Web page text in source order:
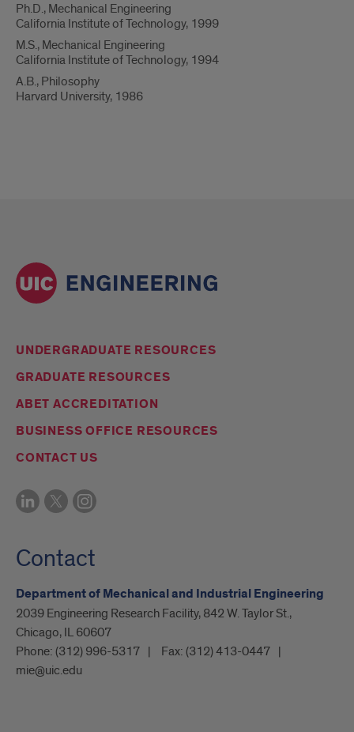
Ph.D., Mechanical Engineering
California Institute of Technology, 1999
M.S., Mechanical Engineering
California Institute of Technology, 1994
A.B., Philosophy
Harvard University, 1986
UNDERGRADUATE RESOURCES
GRADUATE RESOURCES
ABET ACCREDITATION
BUSINESS OFFICE RESOURCES
CONTACT US
Contact
Department of Mechanical and Industrial Engineering
2039 Engineering Research Facility, 842 W. Taylor St.,
Chicago, IL 60607
Phone: (312) 996-5317 Fax: (312) 413-0447
mie@uic.edu